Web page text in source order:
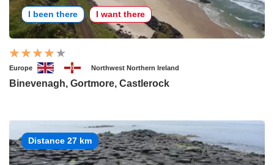
I been there I want there
Europe Northwest Northern Ireland
Binevenagh, Gortmore, Castlerock
Distance 27 km